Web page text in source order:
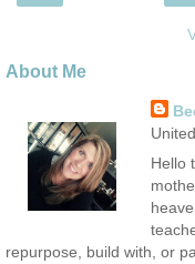
About Me
Hello
repurpose, build with, or